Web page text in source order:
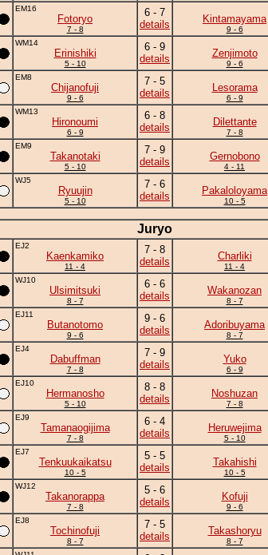
EM16
Fotoryo
7 - 8
6 - 7
details
Kintamayama
9 - 6
WM14
Erinishiki
5 - 10
6 - 9
details
Zenjimoto
9 - 6
EM8
Chijanofuji
9 - 6
7 - 5
details
Lesorama
6 - 9
WM13
Hironoumi
6 - 9
6 - 8
details
Dilettante
7 - 8
EM9
Takanotaki
5 - 10
7 - 9
details
Gernobono
4 - 11
WJ5
Ryuujin
5 - 10
7 - 6
details
Pakaloloyama
10 - 5
Juryo
EJ2
Kaenkamiko
11 - 4
7 - 8
details
Charliki
11 - 4
WJ10
Ulsimitsuki
8 - 7
6 - 6
details
Wakanozan
8 - 7
EJ11
Butanotomo
9 - 6
9 - 6
details
Adoribuyama
8 - 7
EJ4
Dabuffman
7 - 8
7 - 9
details
Yuko
6 - 9
EJ10
Hermanosho
5 - 10
8 - 8
details
Noshuzan
7 - 8
EJ9
Tamanaogijima
7 - 8
6 - 4
details
Heruwejima
5 - 10
EJ7
Tenkuukaikatsu
10 - 5
5 - 5
details
Takahishi
10 - 5
WJ12
Takanorappa
7 - 8
5 - 6
details
Kofuji
9 - 6
EJ8
Tochinofuji
8 - 7
7 - 5
details
Takashoryu
8 - 7